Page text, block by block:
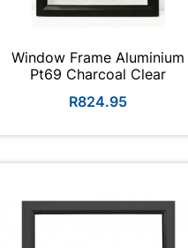
Window Frame Aluminium
Pt69 Charcoal Clear
R824.95